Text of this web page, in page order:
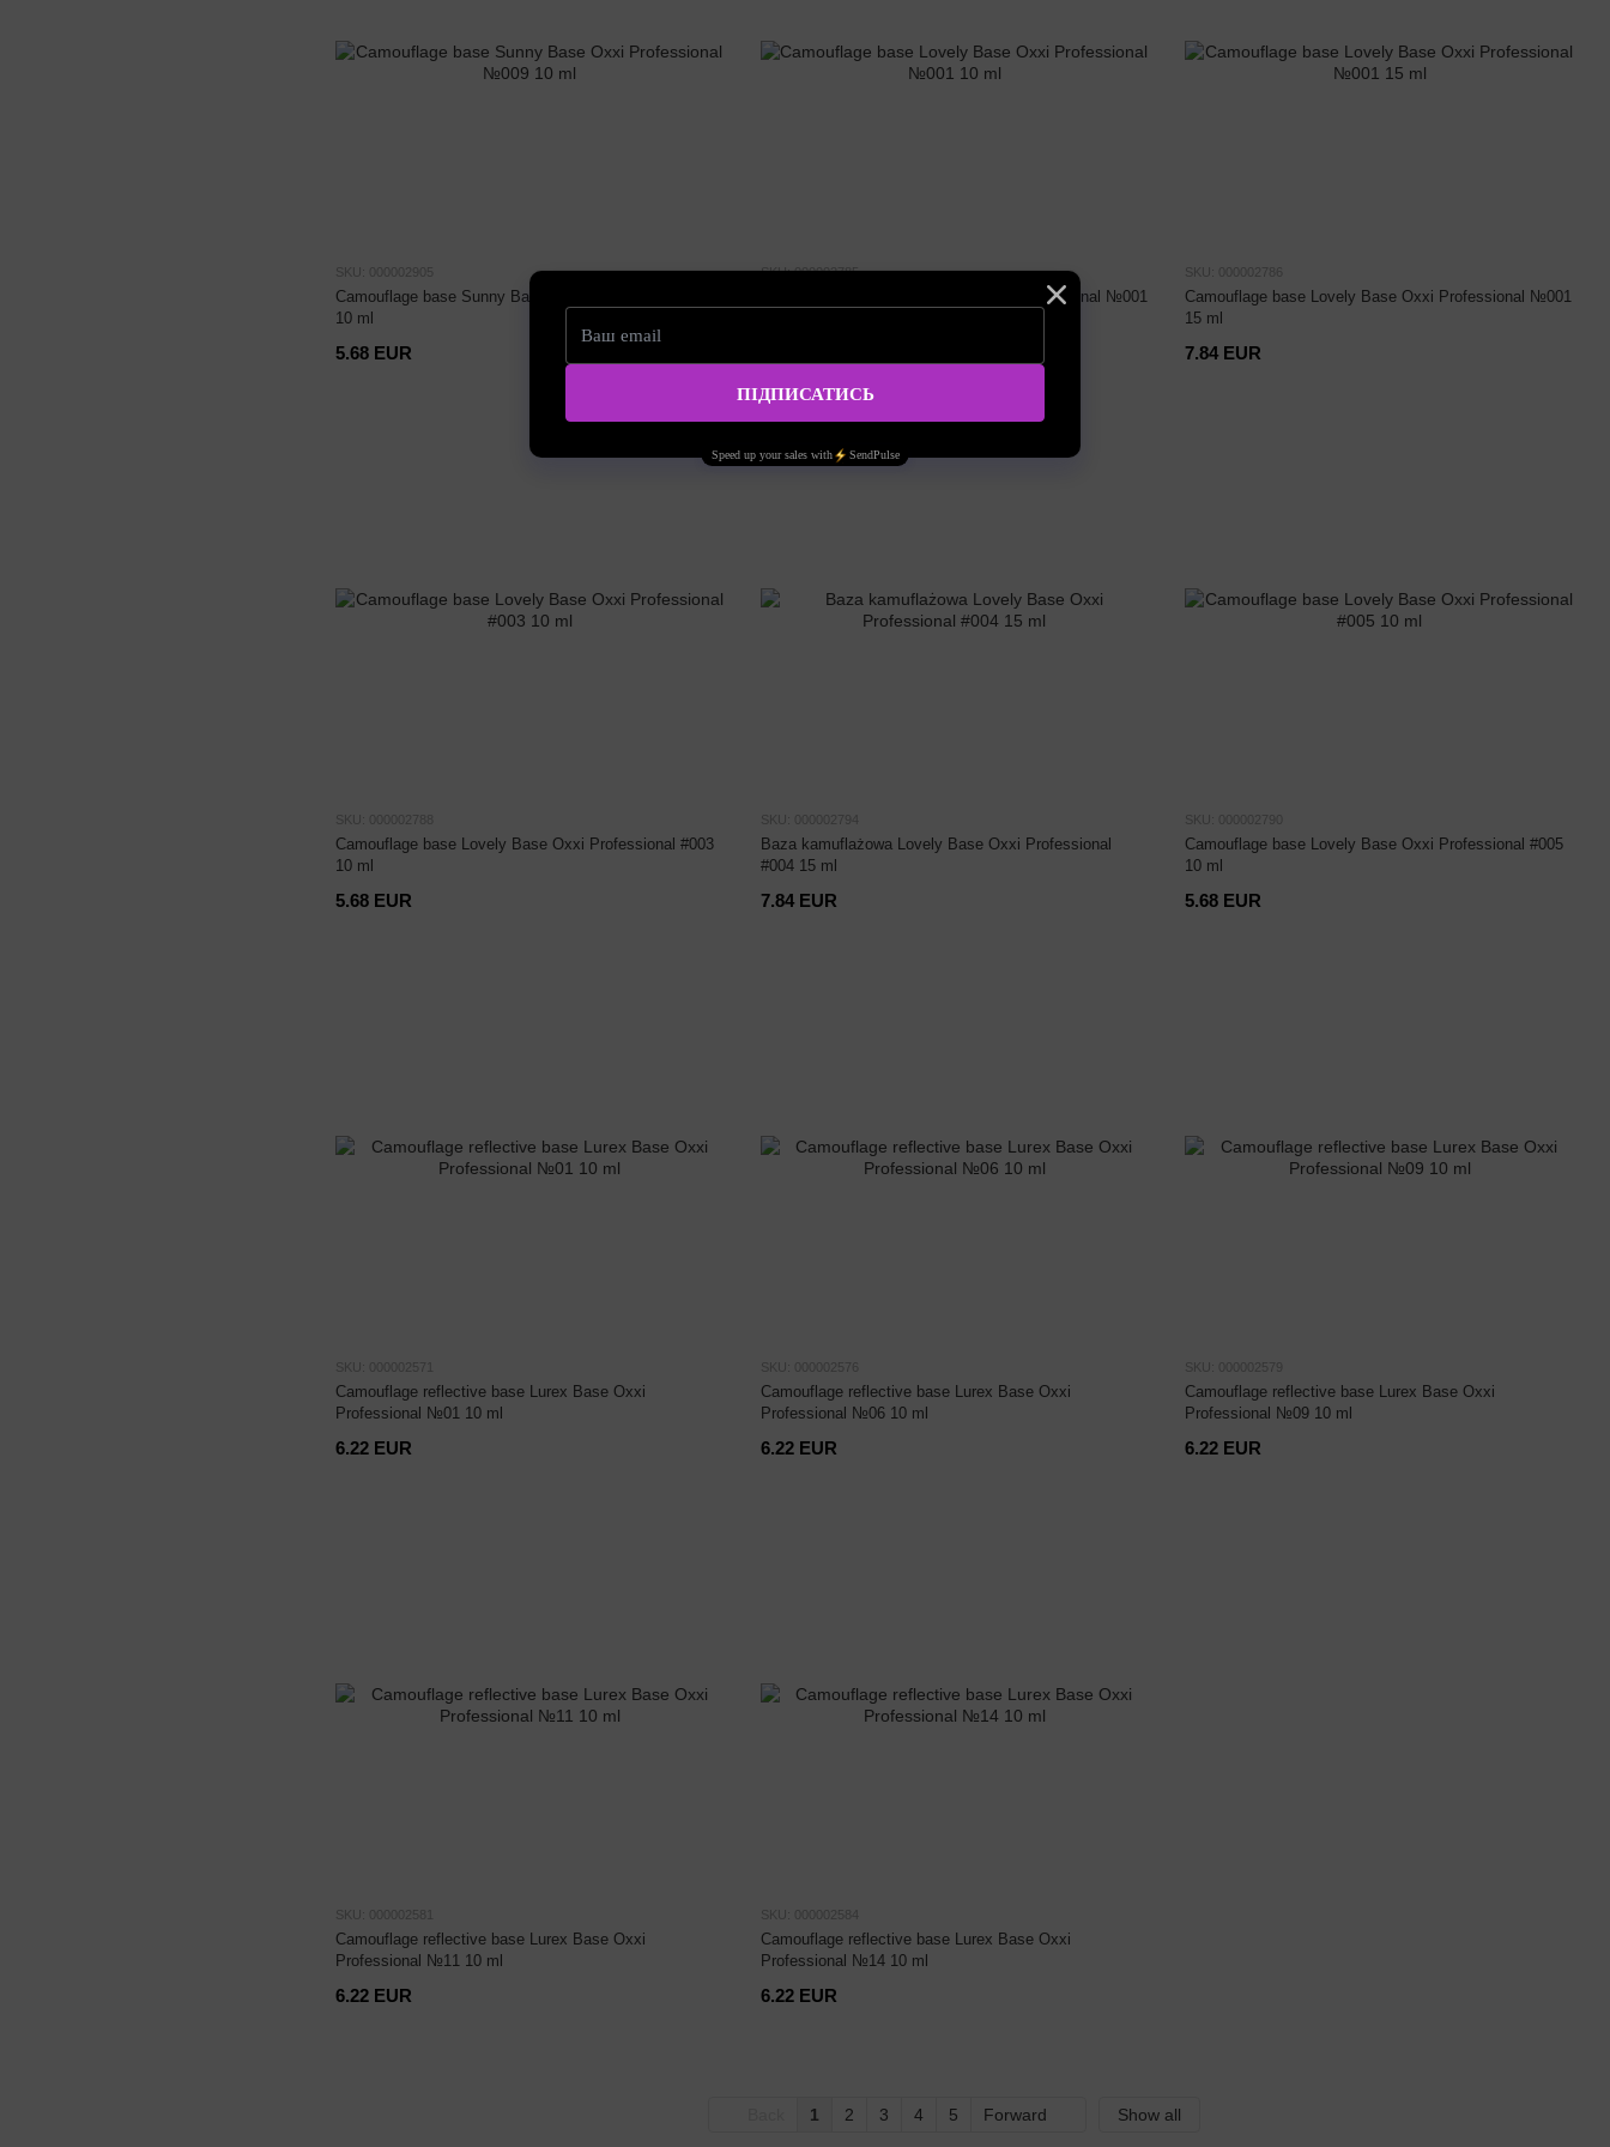
SKU: 000002905
Camouflage base Sunny Base Oxxi Professional №009
10 ml
5.68 EUR
SKU: 000002785
Camouflage base Lovely Base Oxxi Professional №001
SKU: 000002786
Camouflage base Lovely Base Oxxi Professional №001
15 ml
7.84 EUR
SKU: 000002788
Camouflage base Lovely Base Oxxi Professional #003
10 ml
5.68 EUR
SKU: 000002794
Baza kamuflażowa Lovely Base Oxxi Professional
#004 15 ml
7.84 EUR
SKU: 000002790
Camouflage base Lovely Base Oxxi Professional #005
10 ml
5.68 EUR
SKU: 000002571
Camouflage reflective base Lurex Base Oxxi
Professional №01 10 ml
6.22 EUR
SKU: 000002576
Camouflage reflective base Lurex Base Oxxi
Professional №06 10 ml
6.22 EUR
SKU: 000002579
Camouflage reflective base Lurex Base Oxxi
Professional №09 10 ml
6.22 EUR
SKU: 000002581
Camouflage reflective base Lurex Base Oxxi
Professional №11 10 ml
6.22 EUR
SKU: 000002584
Camouflage reflective base Lurex Base Oxxi
Professional №14 10 ml
6.22 EUR
1 2 3 4 5 Forward Show all